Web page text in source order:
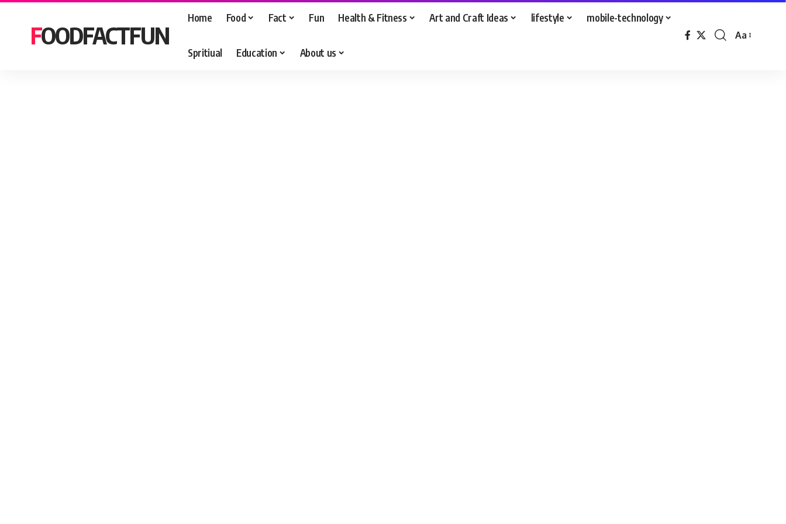
FOODFACTFUN
Home Food Fact Fun Health & Fitness Art and Craft Ideas lifestyle mobile-technology
Spritiual Education About us
Font
Aa